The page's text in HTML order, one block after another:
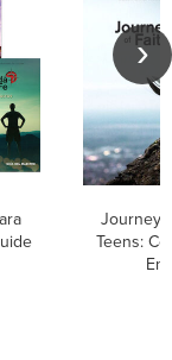
Journey
Teens: